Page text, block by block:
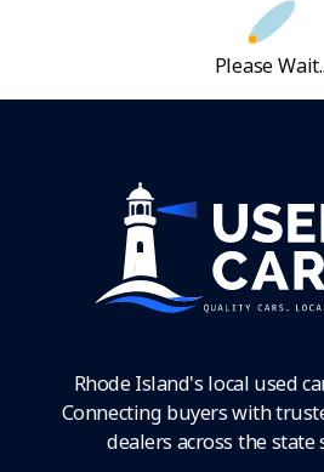
Please
Rhode Island's local used
Connecting buyers with
dealers across the state